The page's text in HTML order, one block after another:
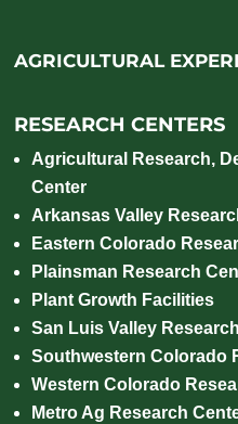
AGRICULTURAL
RESEARCH CENTERS
Agricultural Research,
Center
Arkansas Valley
Eastern Colorado
Plainsman Research
Plant Growth Facilities
San Luis Valley
Southwestern Colorado
Western Colorado
Metro Ag Research